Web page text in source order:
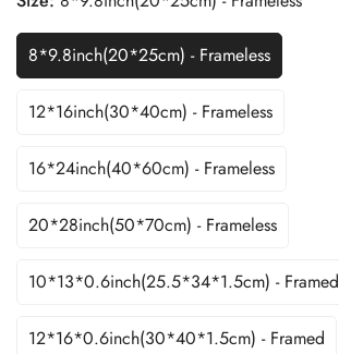
8*9.8inch(20*25cm) - Frameless
12*16inch(30*40cm) - Frameless
16*24inch(40*60cm) - Frameless
20*28inch(50*70cm) - Frameless
10*13*0.6inch(25.5*34*1.5cm) - Framed
12*16*0.6inch(30*40*1.5cm) - Framed